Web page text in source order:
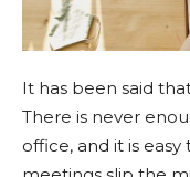
It has been said
There is never
office, and it is